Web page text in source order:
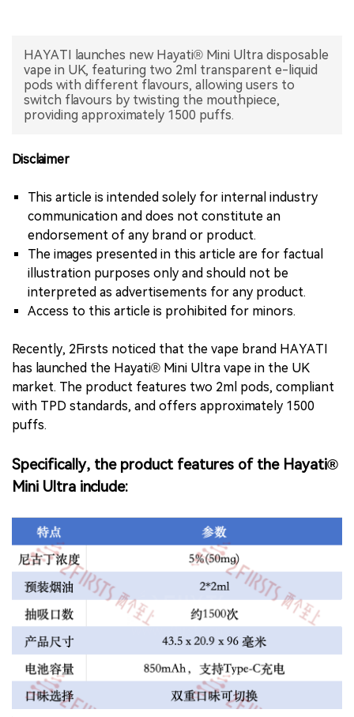
HAYATI launches new Hayati® Mini Ultra disposable
vape in UK, featuring two 2ml transparent e-liquid
pods with different flavours, allowing users to
switch flavours by twisting the mouthpiece,
providing approximately 1500 puffs.
Disclaimer
This article is intended solely for internal industry
communication and does not constitute an
endorsement of any brand or product.
The images presented in this article are for factual
illustration purposes only and should not be
interpreted as advertisements for any product.
Access to this article is prohibited for minors.
Recently, 2Firsts noticed that the vape brand HAYATI
has launched the Hayati® Mini Ultra vape in the UK
market. The product features two 2ml pods, compliant
with TPD standards, and offers approximately 1500
puffs.
Specifically, the product features of the Hayati®
Mini Ultra include: